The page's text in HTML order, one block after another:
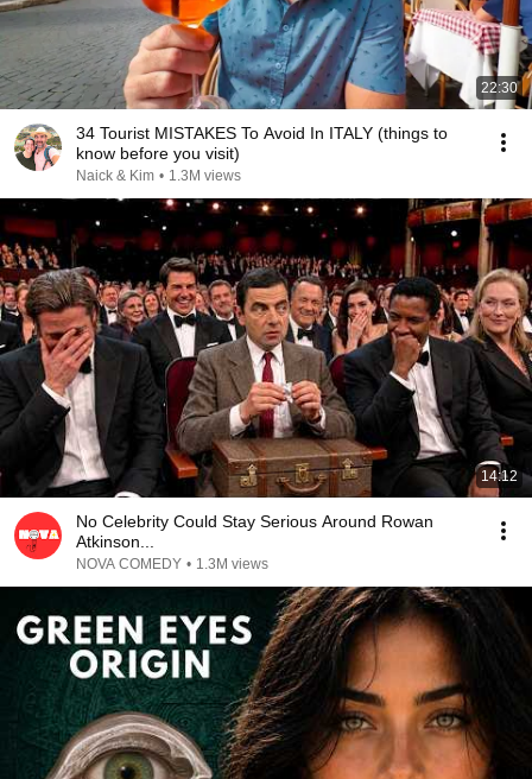
22:30
34 Tourist MISTAKES To Avoid In ITALY (things to
know before you visit)
Naick & Kim • 1.3M views
14:12
No Celebrity Could Stay Serious Around Rowan
Atkinson...
NOVA COMEDY • 1.3M views